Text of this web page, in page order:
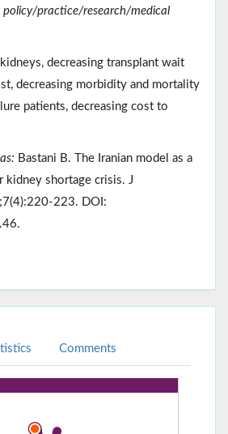
practice/research/medical
decreasing transplant wait
decreasing morbidity and mortality
patients, decreasing cost to
Bastani B. The Iranian model as a
shortage crisis. J
223. DOI:
Comments